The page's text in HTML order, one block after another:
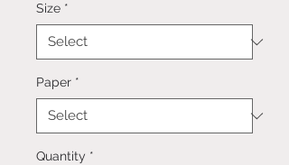
Size *
Paper *
Quantity *